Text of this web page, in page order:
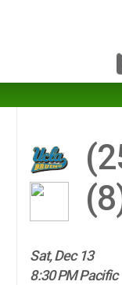
Sat, Dec 13
8:30 PM Pacific